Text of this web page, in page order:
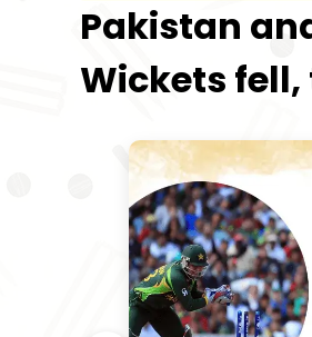
Pakistan
Wickets